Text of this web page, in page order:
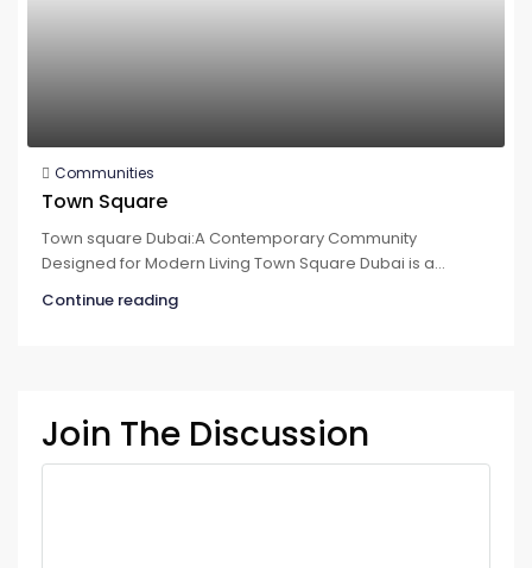
Communities
Town Square
Town square Dubai:A Contemporary Community
Designed for Modern Living Town Square Dubai is a...
Continue reading
Join The Discussion